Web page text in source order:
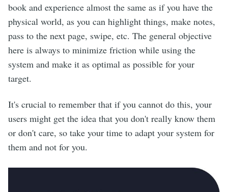
book and experience almost the same as if you have the
physical world, as you can highlight things, make notes,
pass to the next page, swipe, etc. The general objective
here is always to minimize friction while using the
system and make it as optimal as possible for your
target.
It's crucial to remember that if you cannot do this, your
users might get the idea that you don't really know them
or don't care, so take your time to adapt your system for
them and not for you.